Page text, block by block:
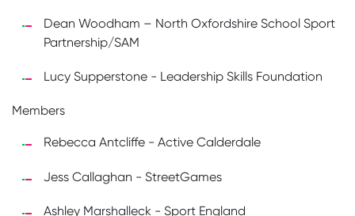
Dean Woodham – North Oxfordshire School Sport
Partnership/SAM
Lucy Supperstone - Leadership Skills Foundation
Members
Rebecca Antcliffe - Active Calderdale
Jess Callaghan - StreetGames
Ashley Marshalleck - Sport England